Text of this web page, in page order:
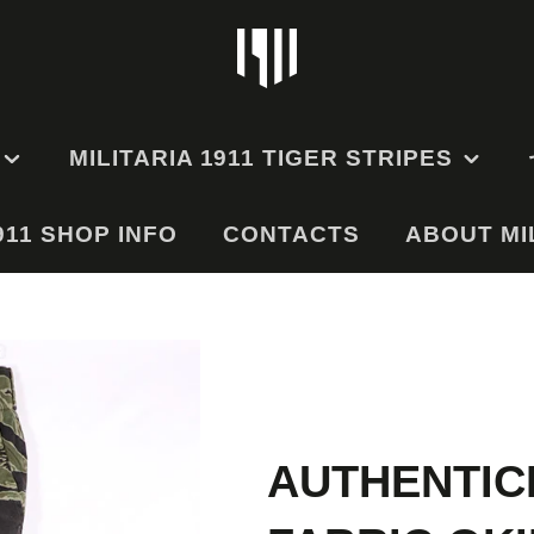
MILITARIA 1911 TIGER STRIPES
TIGER STRIPE
SHOP INFO CONTACTS ABOUT